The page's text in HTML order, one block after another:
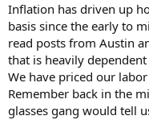
Inflation has driven up
basis since the early to
read posts from Austin
that is heavily
We have priced our
Remember back in the
glasses gang would tell